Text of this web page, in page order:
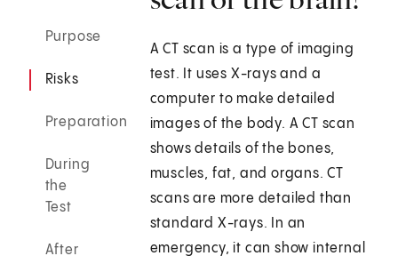
Purpose
Risks
Preparation
During
the
Test
After
A CT scan is a type of imaging
test. It uses X-rays and a
computer to make detailed
images of the body. A CT scan
shows details of the bones,
muscles, fat, and organs. CT
scans are more detailed than
standard X-rays. In an
emergency, it can show internal